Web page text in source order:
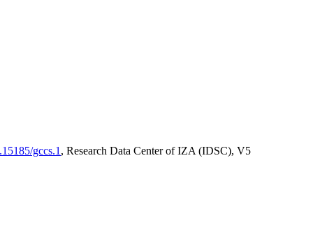
gccs.1 , Research Data Center of IZA (IDSC), V5